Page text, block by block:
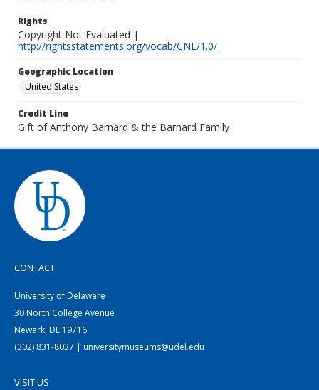
Rights
Copyright Not Evaluated |
http://rightsstatements.org/vocab/CNE/1.0/
Geographic Location
United States
Credit Line
Gift of Anthony Barnard & the Barnard Family
CONTACT
University of Delaware
30 North College Avenue
Newark, DE 19716
(302) 831-8037 | universitymuseums@udel.edu
VISIT US